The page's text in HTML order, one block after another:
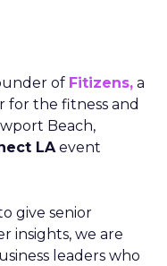
of Fitizens, a
the fitness and
Beach,
LAevent
give senior
insights, we are
leaders who